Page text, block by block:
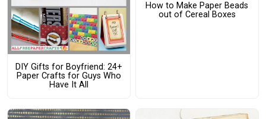
DIY Gifts for Boyfriend: 24+
Paper Crafts for Guys Who
Have It All
How to Make Paper Beads
out of Cereal Boxes